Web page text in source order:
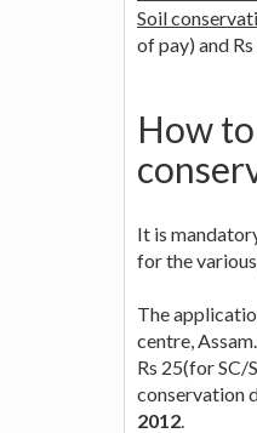
Soil
of pay) and
How
It is
for the
The
centre,
Rs 25(for
conservation
2012.